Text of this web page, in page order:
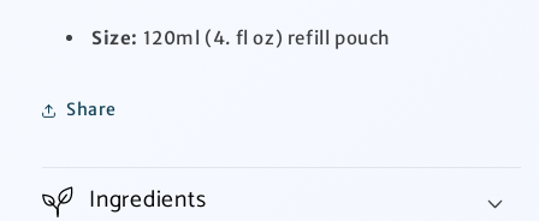
Size: 120ml (4. fl oz) refill pouch
Share
Ingredients